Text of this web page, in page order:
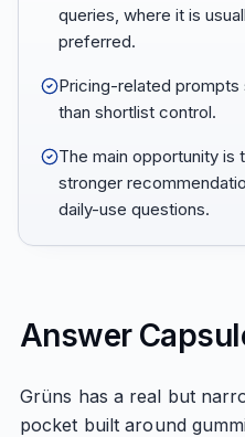
queries, where it is
preferred.
Pricing-related prompts
than shortlist control.
The main opportunity is
stronger
daily-use questions.
Answer
Grüns has a real but
pocket built around